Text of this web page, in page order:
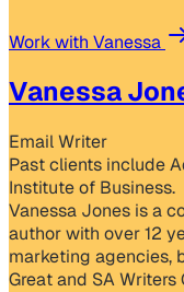
Work with Vanessa
Vanessa
Email Writer
Past clients include
Institute of Business.
Vanessa Jones is a
author with over 12
marketing agencies,
Great and SA